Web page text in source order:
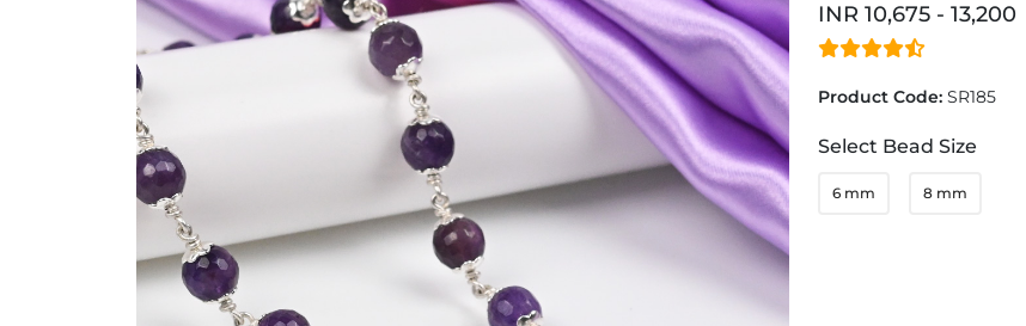
INR 10,675 - 13,200
Product Code: SR185
Select Bead Size
6 mm 8 mm